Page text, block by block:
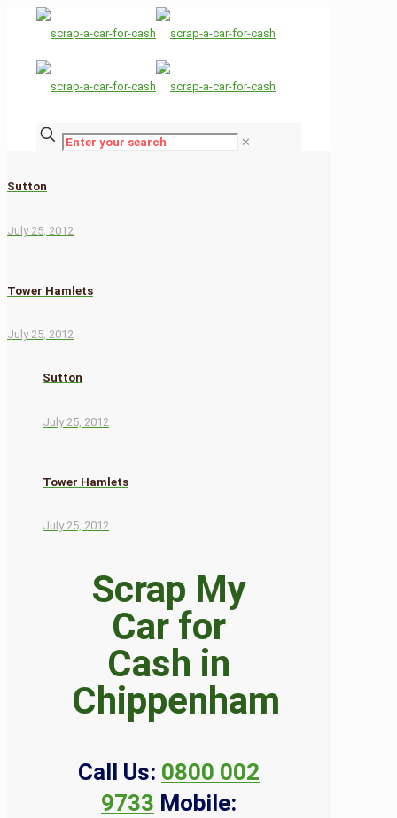
✕
Sutton
July 25, 2012
Tower Hamlets
July 25, 2012
Sutton
July 25, 2012
Tower Hamlets
July 25, 2012
Scrap My
Car for
Cash in
Chippenham
Call Us: 0800 002
9733 Mobile: